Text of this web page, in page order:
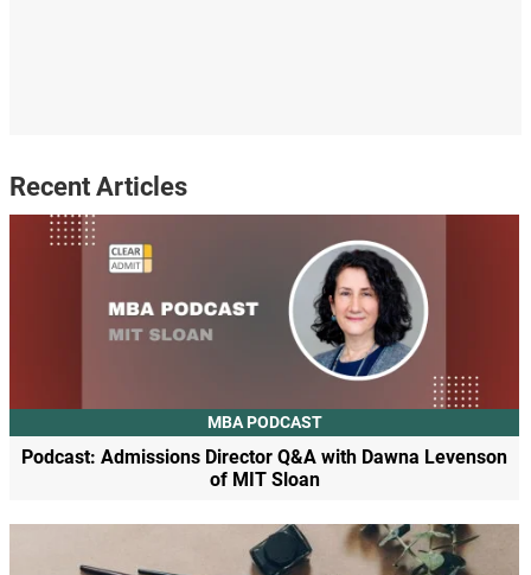
Recent Articles
MBA PODCAST
Podcast: Admissions Director Q&A with Dawna Levenson
of MIT Sloan